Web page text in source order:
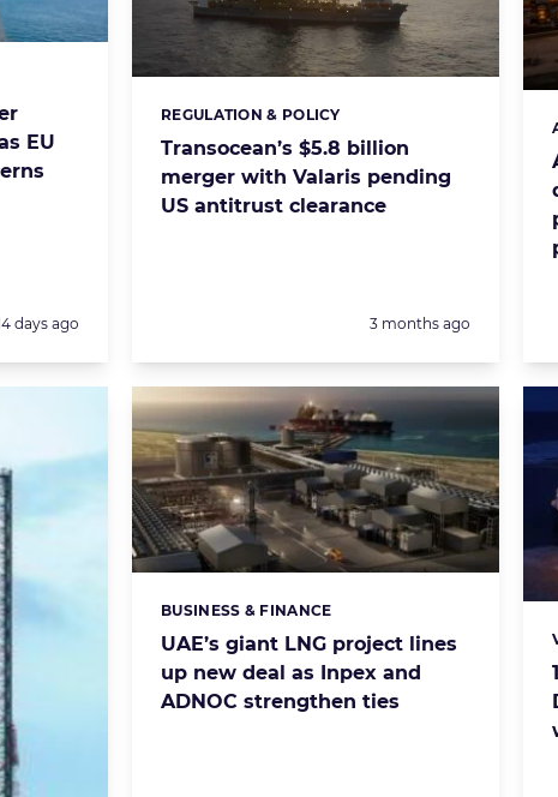
EU
days ago
Transocean’s $5.8 billion
merger with Valaris pending
US antitrust clearance
Categories:
REGULATION & POLICY
Posted:
3 months ago
UAE’s giant LNG project lines
up new deal as Inpex and
ADNOC strengthen ties
Categories:
BUSINESS & FINANCE